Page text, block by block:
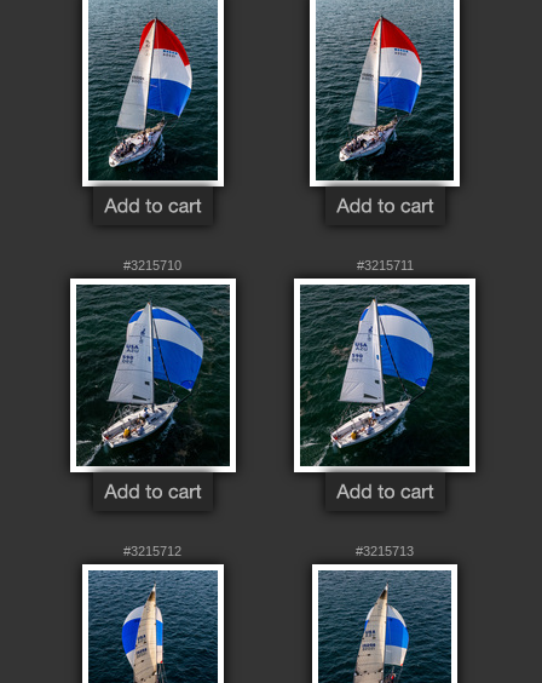
#3215710 #3215711
#3215712 #3215713